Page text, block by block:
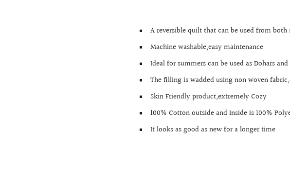
A reversible quilt that can be used from both
Machine washable,easy maintenance
Ideal for summers can be used as Dohars
The filling is wadded using non woven
Skin Friendly product,extremely Cozy
100% Cotton outside and Inside is 100%
It looks as good as new for a longer time